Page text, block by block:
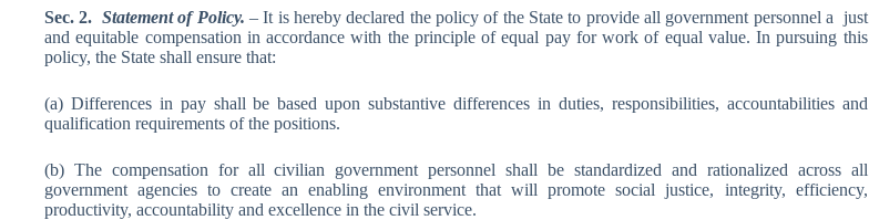
Sec. 2. Statement of Policy. – It is hereby declared the policy of the State to provide all government personnel a just
and equitable compensation in accordance with the principle of equal pay for work of equal value. In pursuing this
policy, the State shall ensure that:
(a) Differences in pay shall be based upon substantive differences in duties, responsibilities, accountabilities and
qualification requirements of the positions.
(b) The compensation for all civilian government personnel shall be standardized and rationalized across all
government agencies to create an enabling environment that will promote social justice, integrity, efficiency,
productivity, accountability and excellence in the civil service.